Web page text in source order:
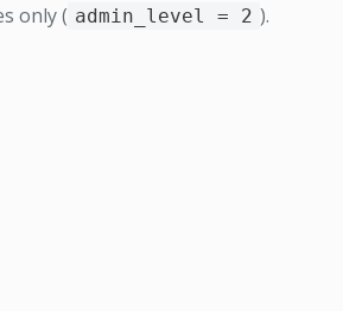
only ( admin_level = 2 ).